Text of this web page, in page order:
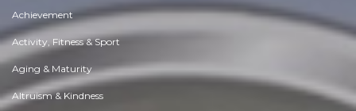
Achievement
Activity, Fitness & Sport
Aging & Maturity
Altruism & Kindness